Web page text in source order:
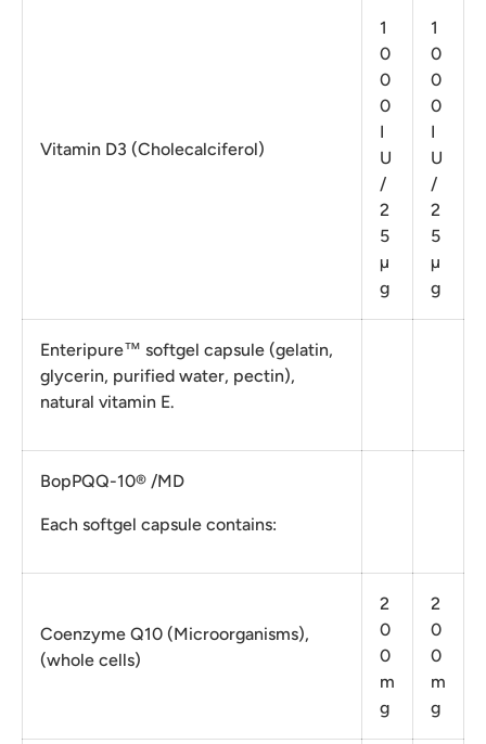
Vitamin D3 (Cholecalciferol)
1
0
0
0
I
U
/
2
5
µ
g
1
0
0
0
I
U
/
2
5
µ
g
Enteripure™ softgel capsule (gelatin,
glycerin, purified water, pectin),
natural vitamin E.
BopPQQ-10® /MD
Each softgel capsule contains:
Coenzyme Q10 (Microorganisms),
(whole cells)
2
0
0
m
g
2
0
0
m
g